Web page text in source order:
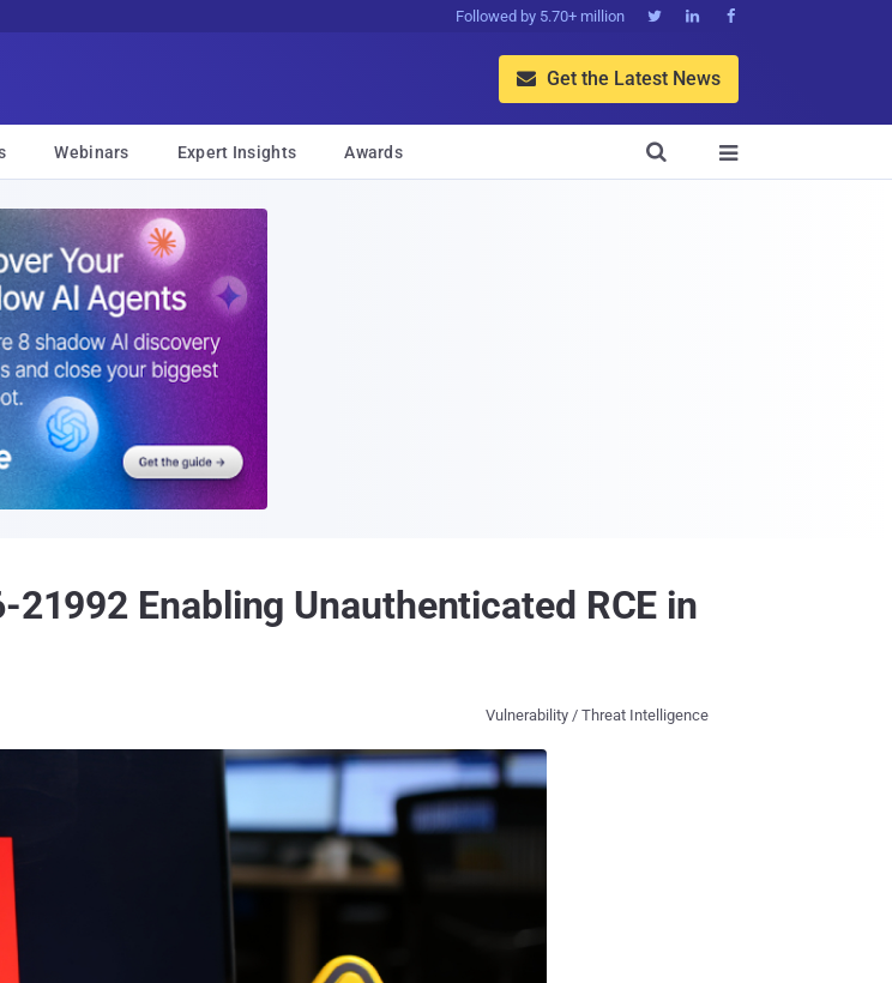
Followed by 5.70+ million   
 Get the Latest News
Webinars Expert Insights Awards 

Enabling Unauthenticated RCE in
Vulnerability / Threat Intelligence